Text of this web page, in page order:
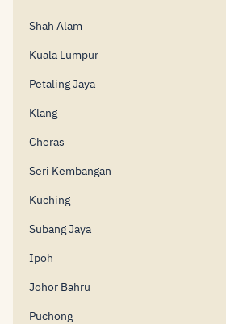
Shah Alam
Kuala Lumpur
Petaling Jaya
Klang
Cheras
Seri Kembangan
Kuching
Subang Jaya
Ipoh
Johor Bahru
Puchong